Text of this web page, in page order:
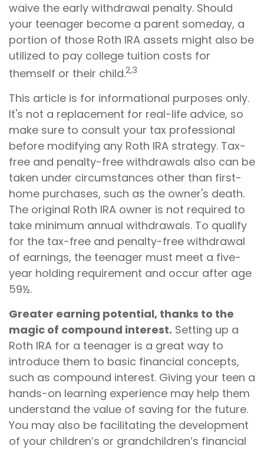
waive the early withdrawal penalty. Should
your teenager become a parent someday, a
portion of those Roth IRA assets might also be
utilized to pay college tuition costs for
themself or their child.2,3
This article is for informational purposes only.
It's not a replacement for real-life advice, so
make sure to consult your tax professional
before modifying any Roth IRA strategy. Tax-
free and penalty-free withdrawals also can be
taken under circumstances other than first-
home purchases, such as the owner's death.
The original Roth IRA owner is not required to
take minimum annual withdrawals. To qualify
for the tax-free and penalty-free withdrawal
of earnings, the teenager must meet a five-
year holding requirement and occur after age
59½.
Greater earning potential, thanks to the
magic of compound interest. Setting up a
Roth IRA for a teenager is a great way to
introduce them to basic financial concepts,
such as compound interest. Giving your teen a
hands-on learning experience may help them
understand the value of saving for the future.
You may also be facilitating the development
of your children’s or grandchildren’s financial